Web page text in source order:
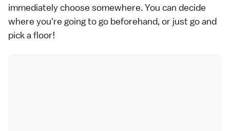
immediately choose somewhere. You can decide
where you're going to go beforehand, or just go and
pick a floor!